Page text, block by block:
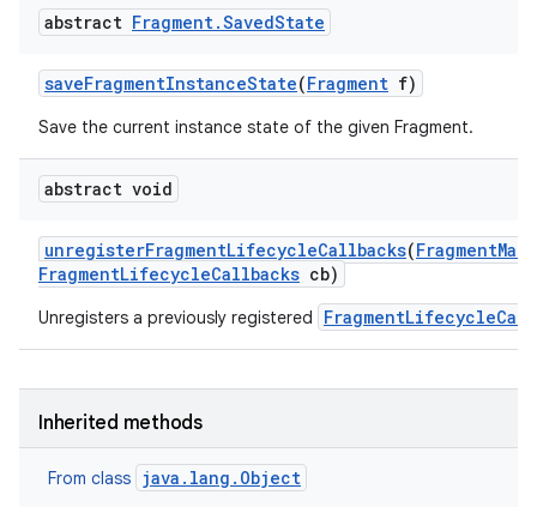
abstract Fragment.SavedState
saveFragmentInstanceState(Fragment f)
Save the current instance state of the given Fragment.
abstract void
unregisterFragmentLifecycleCallbacks(Fragment
FragmentLifecycleCallbacks cb)
Unregisters a previously registered
Inherited methods
From class java.lang.Object